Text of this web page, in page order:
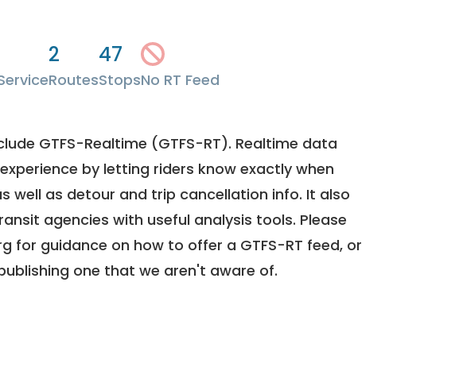
2
Routes
47
StopsNo RT Feed
GTFS-Realtime (GTFS-RT). Realtime data
by letting riders know exactly when
well as detour and trip cancellation info. It also
agencies with useful analysis tools. Please
for guidance on how to offer a GTFS-RT feed, or
one that we aren't aware of.